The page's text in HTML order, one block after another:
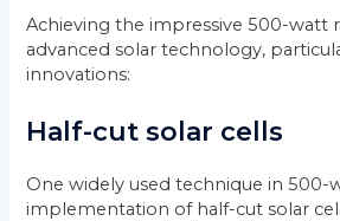
Achieving the impressive 500-watt
advanced solar technology,
innovations:
Half-cut solar cells
One widely used technique in 500-
implementation of half-cut solar